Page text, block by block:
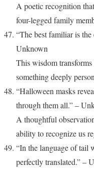
A poetic recognition
four-legged family
“The best familiar is
Unknown
This wisdom
something deeply
“Halloween masks
through them all.” –
A thoughtful
ability to recognize us
“In the language of tail
perfectly translated.” –